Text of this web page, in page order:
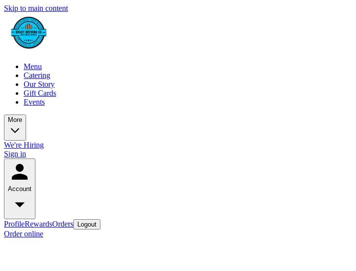
Skip to main content
Menu
Catering
Our Story
Gift Cards
Events
More
We're Hiring
Sign in
Account
ProfileRewardsOrders Logout
Order online